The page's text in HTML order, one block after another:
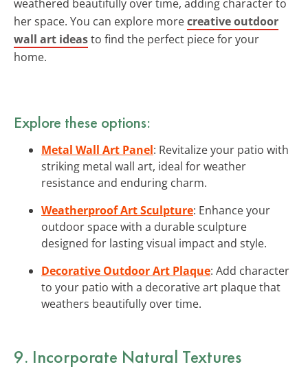
weathered beautifully over time, adding character to
her space. You can explore morecreative outdoor
wall art ideasto find the perfect piece for your
home.
Explore these options:
Metal Wall Art Panel: Revitalize your patio with
striking metal wall art, ideal for weather
resistance and enduring charm.
Weatherproof Art Sculpture: Enhance your
outdoor space with a durable sculpture
designed for lasting visual impact and style.
Decorative Outdoor Art Plaque: Add character
to your patio with a decorative art plaque that
weathers beautifully over time.
9. Incorporate Natural Textures